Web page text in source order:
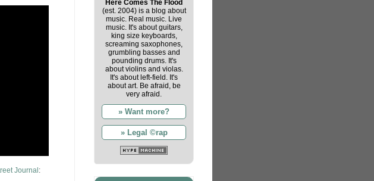
Journal :
Here Comes The Flood
(est. 2004) is a blog about
music. Real music. Live
music. It's about guitars,
king size keyboards,
screaming saxophones,
grumbling basses and
pounding drums. It's
about violins and violas.
It's about left-field. It's
about art. Be afraid, be
very afraid.
» Want more?
» Legal ©rap